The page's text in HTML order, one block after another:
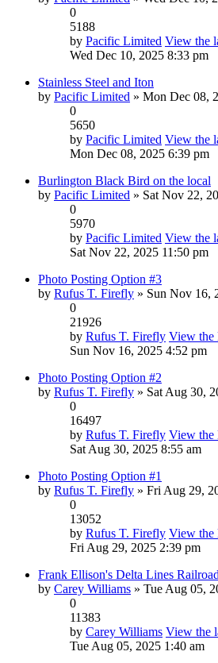
0
5188
by Pacific Limited View the
Wed Dec 10, 2025 8:33 pm
Stainless Steel and Iton
by Pacific Limited » Mon Dec 08,
0
5650
by Pacific Limited View the
Mon Dec 08, 2025 6:39 pm
Burlington Black Bird on the local
by Pacific Limited » Sat Nov 22,
0
5970
by Pacific Limited View the
Sat Nov 22, 2025 11:50 pm
Photo Posting Option #3
by Rufus T. Firefly » Sun Nov 16,
0
21926
by Rufus T. Firefly View the
Sun Nov 16, 2025 4:52 pm
Photo Posting Option #2
by Rufus T. Firefly » Sat Aug 30,
0
16497
by Rufus T. Firefly View the
Sat Aug 30, 2025 8:55 am
Photo Posting Option #1
by Rufus T. Firefly » Fri Aug 29,
0
13052
by Rufus T. Firefly View the
Fri Aug 29, 2025 2:39 pm
Frank Ellison's Delta Lines
by Carey Williams » Tue Aug 05,
0
11383
by Carey Williams View the
Tue Aug 05, 2025 1:40 am